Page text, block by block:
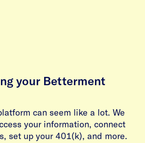
your Betterment
can seem like a lot. We
your information, connect
set up your 401(k), and more.